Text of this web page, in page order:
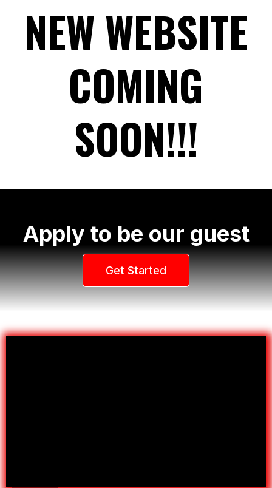
NEW WEBSITE
COMING
SOON!!!
Apply to be our guest
Get Started